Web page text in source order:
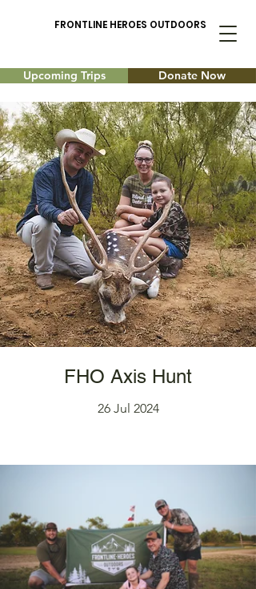
FRONTLINE HEROES OUTDOORS
Upcoming Trips Donate Now
FHO Axis Hunt
26 Jul 2024